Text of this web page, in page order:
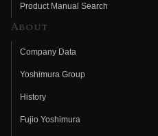
Product Manual Search
About
Company Data
Yoshimura Group
History
Fujio Yoshimura